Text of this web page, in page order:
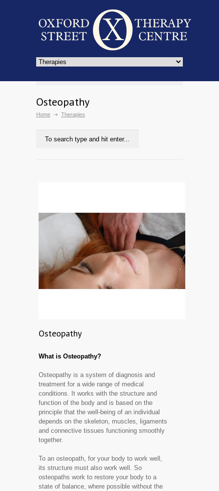
Osteopathy
Home Therapies
Osteopathy
What is Osteopathy?
Osteopathy is a system of diagnosis and
treatment for a wide range of medical
conditions. It works with the structure and
function of the body and is based on the
principle that the well-being of an individual
depends on the skeleton, muscles, ligaments
and connective tissues functioning smoothly
together.
To an osteopath, for your body to work well,
its structure must also work well. So
osteopaths work to restore your body to a
state of balance, where possible without the